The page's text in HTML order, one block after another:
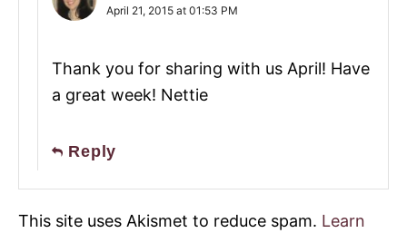
April 21, 2015 at 01:53 PM
Thank you for sharing with us April! Have
a great week! Nettie
Reply
This site uses Akismet to reduce spam. Learn